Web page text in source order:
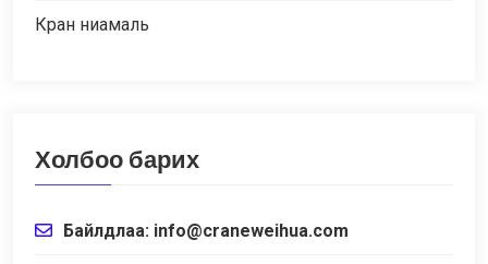
Кран ниамаль
Холбоо барих
Байлдлаа: info@craneweihua.com